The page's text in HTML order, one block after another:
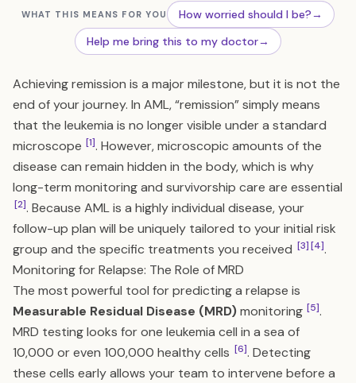
WHAT THIS MEANS FOR YOU How worried should I be?→
Help me bring this to my doctor→
Achieving remission is a major milestone, but it is not the
end of your journey. In AML, “remission” simply means
that the leukemia is no longer visible under a standard
microscope [1]. However, microscopic amounts of the
disease can remain hidden in the body, which is why
long-term monitoring and survivorship care are essential
[2]. Because AML is a highly individual disease, your
follow-up plan will be uniquely tailored to your initial risk
group and the specific treatments you received [3][4].
Monitoring for Relapse: The Role of MRD
The most powerful tool for predicting a relapse is
Measurable Residual Disease (MRD)monitoring [5].
MRD testing looks for one leukemia cell in a sea of
10,000 or even 100,000 healthy cells [6]. Detecting
these cells early allows your team to intervene before a